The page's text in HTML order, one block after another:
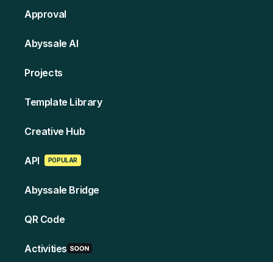
Approval
Abyssale AI
Projects
Template Library
Creative Hub
API POPULAR
Abyssale Bridge
QR Code
Activities